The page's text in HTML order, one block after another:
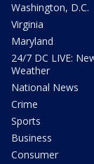
Washington, D.C.
Virginia
Maryland
24/7 DC LIVE:
Weather
National News
Crime
Sports
Business
Consumer